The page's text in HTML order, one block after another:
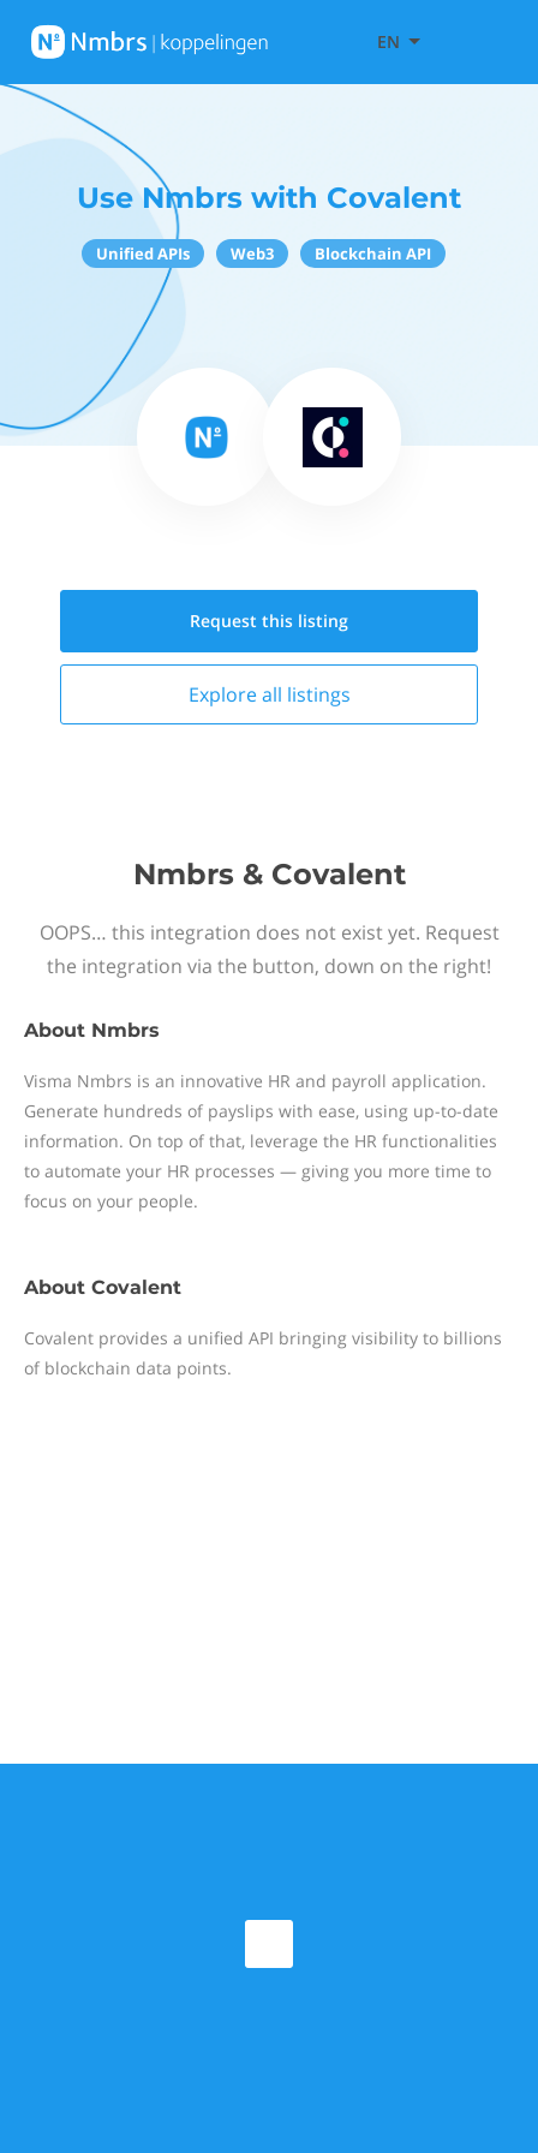
EN
Use Nmbrs with Covalent
Unified APIs Web3 Blockchain API
Request this listing
Explore all listings
Nmbrs & Covalent
OOPS… this integration does not exist yet. Request
the integration via the button, down on the right!
About Nmbrs
Visma Nmbrs is an innovative HR and payroll application.
Generate hundreds of payslips with ease, using up-to-date
information. On top of that, leverage the HR functionalities
to automate your HR processes — giving you more time to
focus on your people.
About Covalent
Covalent provides a unified API bringing visibility to billions
of blockchain data points.